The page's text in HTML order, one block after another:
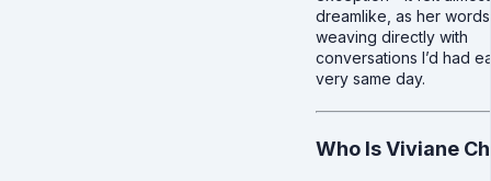
dreamlike, as her
weaving directly with
conversations I’d had
very same day.
Who Is Viviane